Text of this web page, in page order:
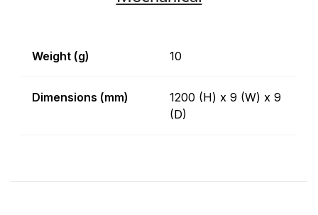
Weight (g) 10
Dimensions (mm)
1200 (H) x 9 (W) x 9
(D)